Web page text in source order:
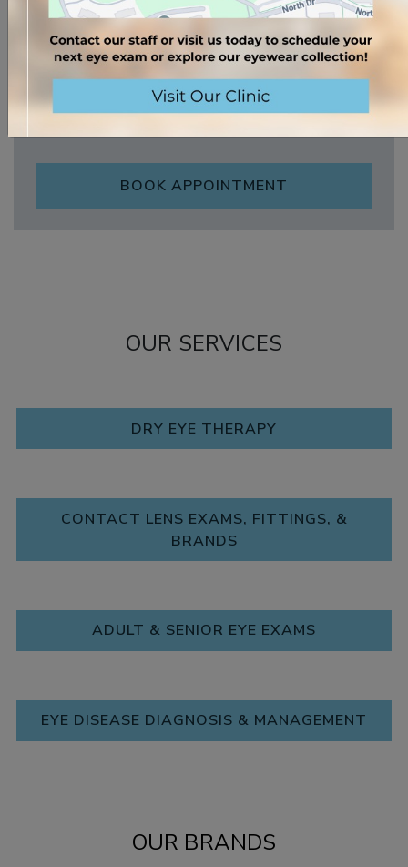
Friday: 9:00 AM–5:00 PM
Saturday:
*By Appointment Only
*Eyewear fitting/purchase.
BOOK APPOINTMENT
OUR SERVICES
DRY EYE THERAPY
CONTACT LENS EXAMS, FITTINGS, &
BRANDS
ADULT & SENIOR EYE EXAMS
EYE DISEASE DIAGNOSIS & MANAGEMENT
OUR BRANDS